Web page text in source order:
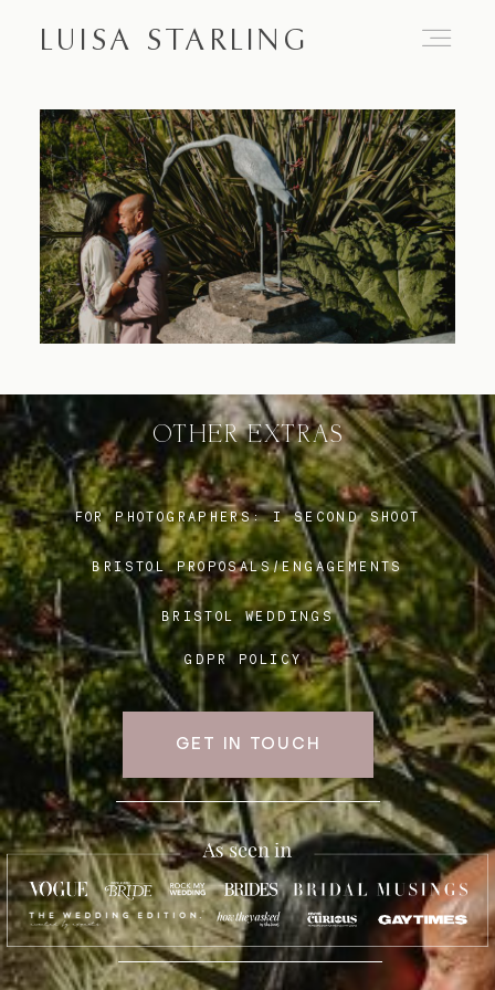
LUISA STARLING
OTHER EXTRAS
BRISTOL PROPOSALS/ENGAGEMENTS
BRISTOL WEDDINGS
FOR PHOTOGRAPHERS:I SECOND SHOOT
GDPR POLICY
GET IN TOUCH
Home
About
Proposals
Engagements
Weddings
Blog
FAQ